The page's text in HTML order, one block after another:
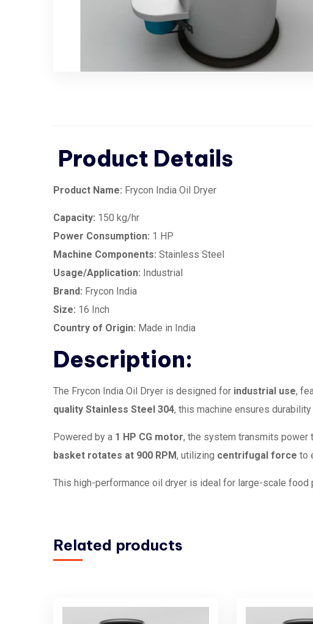
Product Details
Product Name: Frycon India Oil Dryer
Capacity: 150 kg/hr
Power Consumption: 1 HP
Machine Components: Stainless Steel
Usage/Application: Industrial
Brand: Frycon India
Size: 16 Inch
Country of Origin: Made in India
Description:
The Frycon India Oil Dryer is designed for industrial use,
quality Stainless Steel 304, this machine ensures durability
Powered by a 1 HP CG motor, the system transmits power
basket rotates at 900 RPM, utilizing centrifugal force to
This high-performance oil dryer is ideal for large-scale
Related products